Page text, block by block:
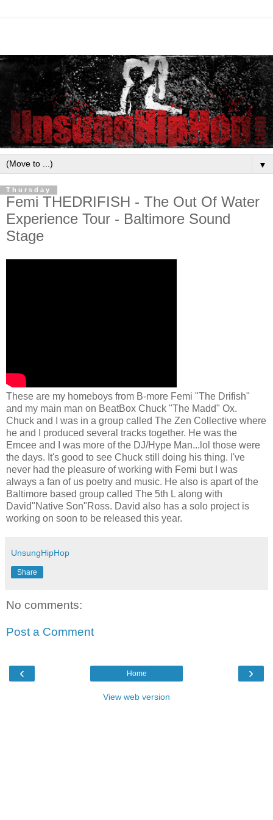
▼
Thursday
Femi THEDRIFISH - The Out Of Water
Experience Tour - Baltimore Sound
Stage
These are my homeboys from B-more Femi "The Drifish"
and my main man on BeatBox Chuck "The Madd" Ox.
Chuck and I was in a group called The Zen Collective where
he and I produced several tracks together. He was the
Emcee and I was more of the DJ/Hype Man...lol those were
the days. It's good to see Chuck still doing his thing. I've
never had the pleasure of working with Femi but I was
always a fan of us poetry and music. He also is apart of the
Baltimore based group called The 5th L along with
David"Native Son"Ross. David also has a solo project is
working on soon to be released this year.
UnsungHipHop
Share
No comments:
Post a Comment
‹ ›
Home
View web version